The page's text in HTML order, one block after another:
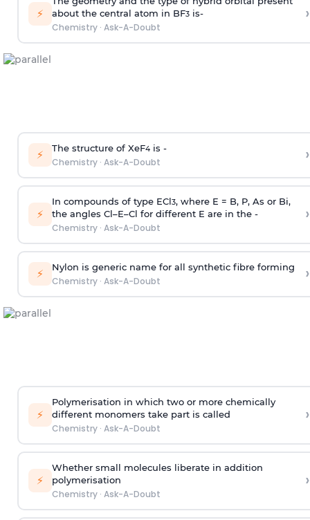
⚡
about the central atom in BF3is-
Chemistry· Ask-A-Doubt
›
⚡ The structure of XeF4is -
Chemistry· Ask-A-Doubt ›
⚡
In compounds of type ECl3, where E = B, P, As or Bi,
the angles Cl–E–Cl for different E are in the -
Chemistry· Ask-A-Doubt
›
⚡ Nylon is generic name for all synthetic fibre forming
Chemistry· Ask-A-Doubt ›
⚡
Polymerisation in which two or more chemically
different monomers take part is called
Chemistry· Ask-A-Doubt
›
⚡
Whether small molecules liberate in addition
polymerisation
Chemistry· Ask-A-Doubt
›